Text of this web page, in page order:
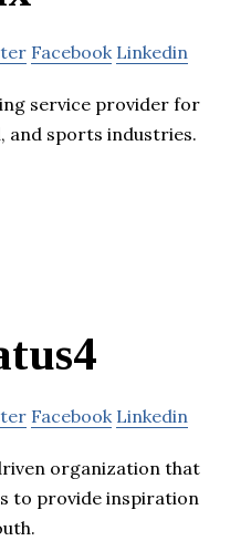
Facebook Linkedin
service provider for
and sports industries.
Facebook Linkedin
organization that
to provide inspiration